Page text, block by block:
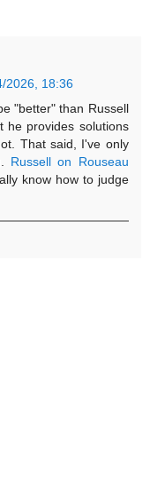
2026, 18:36
"better" than Russell
he provides solutions
That said, I've only
Russell on Rouseau
know how to judge